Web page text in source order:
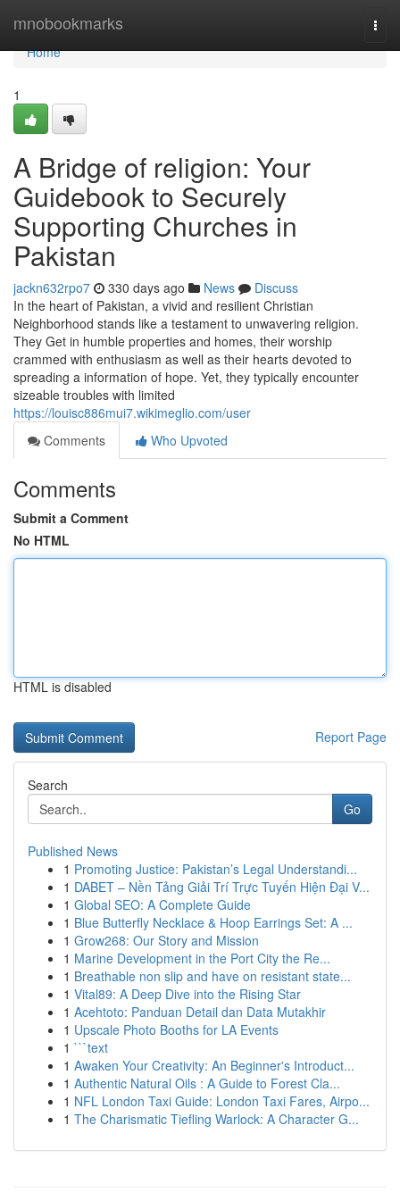
mnobookmarks
Home
Home
1
A Bridge of religion: Your
Guidebook to Securely
Supporting Churches in
Pakistan
jackn632rpo7 330 days ago News
Discuss
In the heart of Pakistan, a vivid and resilient Christian
Neighborhood stands like a testament to unwavering religion.
They Get in humble properties and homes, their worship
crammed with enthusiasm as well as their hearts devoted to
spreading a information of hope. Yet, they typically encounter
sizeable troubles with limited
https://louisc886mui7.wikimeglio.com/user
Comments
Who Upvoted
Comments
Submit a Comment
No HTML
HTML is disabled
Report Page
Search
Go
Published News
1 Promoting Justice: Pakistan’s Legal Understandi...
1 DABET – Nền Tảng Giải Trí Trực Tuyến Hiện Đại V...
1 Global SEO: A Complete Guide
1 Blue Butterfly Necklace & Hoop Earrings Set: A ...
1 Grow268: Our Story and Mission
1 Marine Development in the Port City the Re...
1 Breathable non slip and have on resistant state...
1 Vital89: A Deep Dive into the Rising Star
1 Acehtoto: Panduan Detail dan Data Mutakhir
1 Upscale Photo Booths for LA Events
1 ```text
1 Awaken Your Creativity: An Beginner's Introduct...
1 Authentic Natural Oils : A Guide to Forest Cla...
1 NFL London Taxi Guide: London Taxi Fares, Airpo...
1 The Charismatic Tiefling Warlock: A Character G...